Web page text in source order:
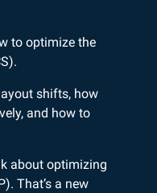
to optimize the
shifts, how
and how to
about optimizing
That’s a new